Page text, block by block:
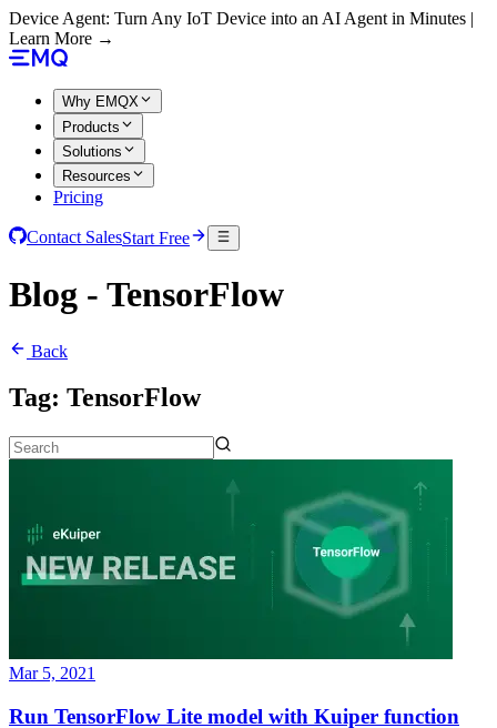
Device Agent: Turn Any IoT Device into an AI Agent in Minutes |
Learn More →
Why EMQX
Products
Solutions
Resources
Pricing
Contact SalesStart Free
Blog - TensorFlow
Back
Tag: TensorFlow
Mar 5, 2021
Run TensorFlow Lite model with Kuiper function